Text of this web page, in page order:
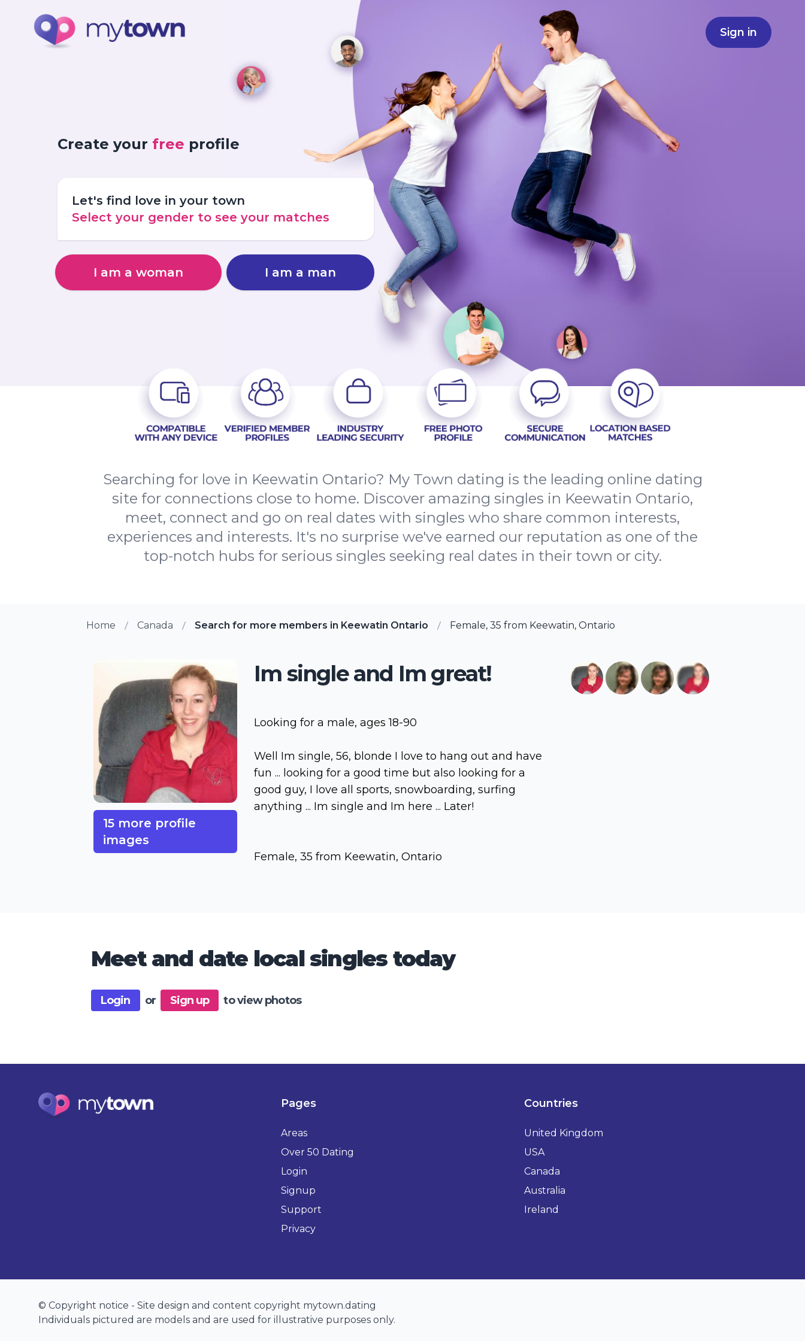
Sign in
Create your free profile
Let's find love in your town
Select your gender to see your matches
I am a woman I am a man
Searching for love in Keewatin Ontario? My Town dating is the leading online dating
site for connections close to home. Discover amazing singles in Keewatin Ontario,
meet, connect and go on real dates with singles who share common interests,
experiences and interests. It's no surprise we've earned our reputation as one of the
top-notch hubs for serious singles seeking real dates in their town or city.
Home Canada Search for more members in Keewatin Ontario Female, 35 from Keewatin, Ontario
15 more profile
images
Im single and Im great!
Looking for a male, ages 18-90
Well Im single, 56, blonde I love to hang out and have
fun ... looking for a good time but also looking for a
good guy, I love all sports, snowboarding, surfing
anything ... Im single and Im here ... Later!
Female, 35 from Keewatin, Ontario
Meet and date local singles today
Login or Sign up to view photos
Pages
Areas
Over 50 Dating
Login
Signup
Support
Privacy
Countries
United Kingdom
USA
Canada
Australia
Ireland
© Copyright notice - Site design and content copyright mytown.dating
Individuals pictured are models and are used for illustrative purposes only.